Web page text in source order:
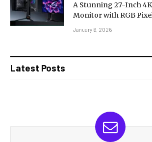
A Stunning 27-Inch
Monitor with RGB
January 6, 2026
Latest Posts